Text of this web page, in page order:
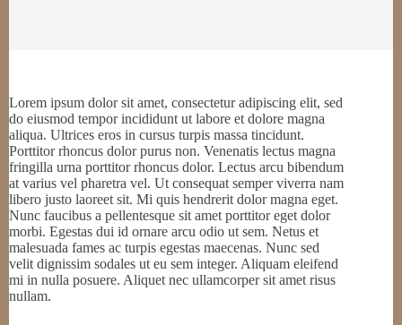
Lorem ipsum dolor sit amet, consectetur adipiscing elit, sed
do eiusmod tempor incididunt ut labore et dolore magna
aliqua. Ultrices eros in cursus turpis massa tincidunt.
Porttitor rhoncus dolor purus non. Venenatis lectus magna
fringilla urna porttitor rhoncus dolor. Lectus arcu bibendum
at varius vel pharetra vel. Ut consequat semper viverra nam
libero justo laoreet sit. Mi quis hendrerit dolor magna eget.
Nunc faucibus a pellentesque sit amet porttitor eget dolor
morbi. Egestas dui id ornare arcu odio ut sem. Netus et
malesuada fames ac turpis egestas maecenas. Nunc sed
velit dignissim sodales ut eu sem integer. Aliquam eleifend
mi in nulla posuere. Aliquet nec ullamcorper sit amet risus
nullam.